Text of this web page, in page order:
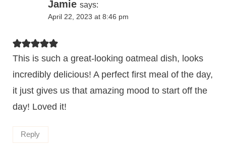
Jamie says:
April 22, 2023 at 8:46 pm
This is such a great-looking oatmeal dish, looks
incredibly delicious! A perfect first meal of the day,
it just gives us that amazing mood to start off the
day! Loved it!
Reply